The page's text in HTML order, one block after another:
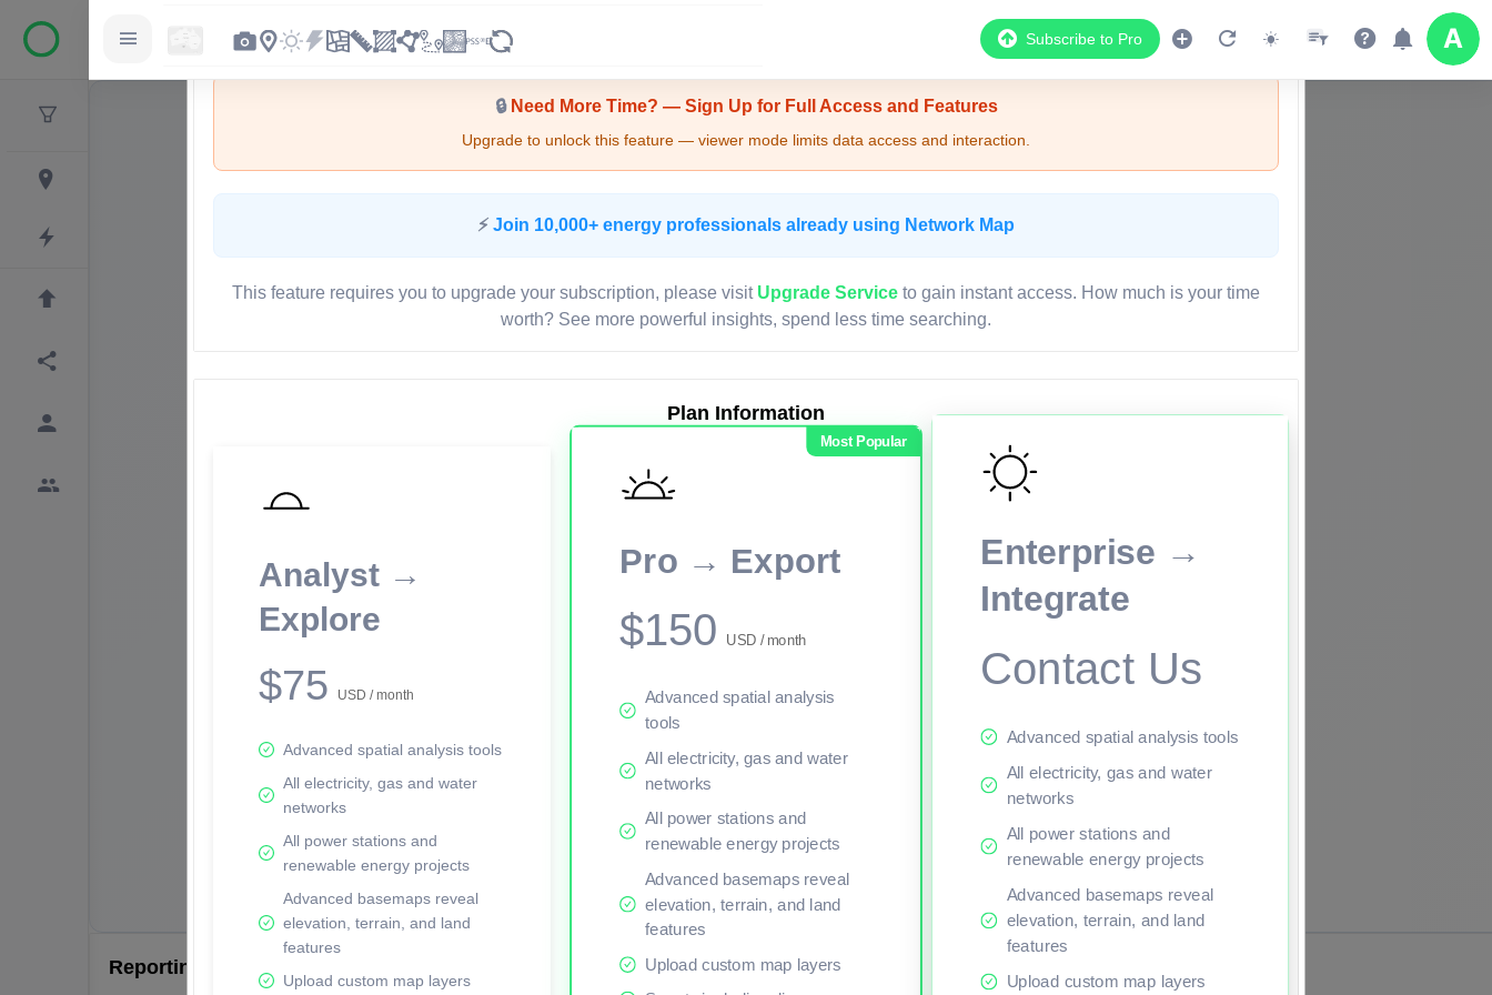
Subscribe to Pro
🔒Need More Time? — Sign Up for Full Access and Features
Upgrade to unlock this feature — viewer mode limits data access and interaction.
⚡ Join 10,000+ energy professionals already using Network Map
This feature requires you to upgrade your subscription, please visit Upgrade Service to gain instant access. How much is your time
worth? See more powerful insights, spend less time searching.
Plan Information
Analyst →
Explore
$75 USD / month
Advanced spatial analysis tools
All electricity, gas and water
networks
All power stations and
renewable energy projects
Advanced basemaps reveal
elevation, terrain, and land
features
Upload custom map layers
Most Popular
Pro → Export
$150 USD / month
Advanced spatial analysis
tools
All electricity, gas and water
networks
All power stations and
renewable energy projects
Advanced basemaps reveal
elevation, terrain, and land
features
Upload custom map layers
Enterprise →
Integrate
Contact Us
Advanced spatial analysis tools
All electricity, gas and water
networks
All power stations and
renewable energy projects
Advanced basemaps reveal
elevation, terrain, and land
features
Upload custom map layers
LIVE MAP
Map access is gated.
This viewer session cannot load the live map right now. Sign in or upgrade to continue.
Reporting Data Tables and Charts